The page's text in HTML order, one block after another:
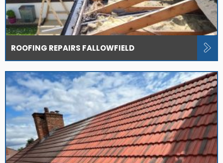
ROOFING REPAIRS FALLOWFIELD